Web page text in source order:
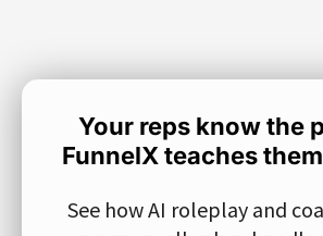
Your reps know the
FunnelX teaches
See how AI roleplay and